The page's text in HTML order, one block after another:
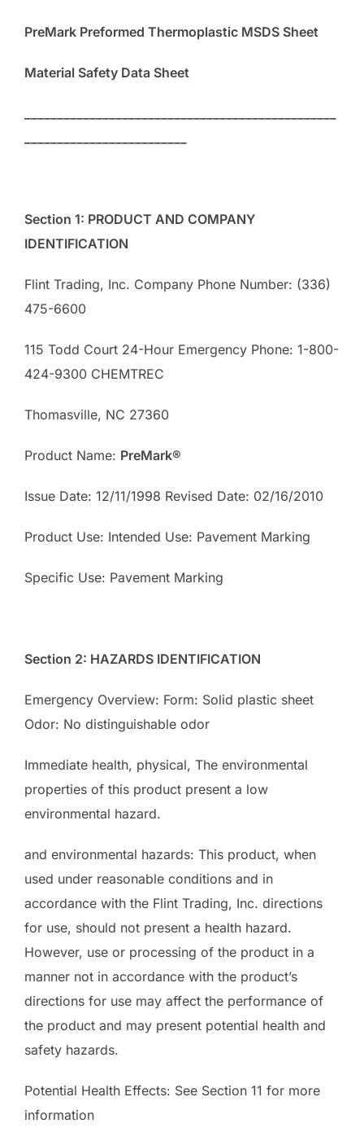
PreMark Preformed Thermoplastic MSDS Sheet
Material Safety Data Sheet
Section 1: PRODUCT AND COMPANY
IDENTIFICATION
Flint Trading, Inc. Company Phone Number: (336)
475-6600
115 Todd Court 24-Hour Emergency Phone: 1-800-
424-9300 CHEMTREC
Thomasville, NC 27360
Product Name: PreMark®
Issue Date: 12/11/1998 Revised Date: 02/16/2010
Product Use: Intended Use: Pavement Marking
Specific Use: Pavement Marking
Section 2: HAZARDS IDENTIFICATION
Emergency Overview: Form: Solid plastic sheet
Odor: No distinguishable odor
Immediate health, physical, The environmental
properties of this product present a low
environmental hazard.
and environmental hazards: This product, when
used under reasonable conditions and in
accordance with the Flint Trading, Inc. directions
for use, should not present a health hazard.
However, use or processing of the product in a
manner not in accordance with the product’s
directions for use may affect the performance of
the product and may present potential health and
safety hazards.
Potential Health Effects: See Section 11 for more
information